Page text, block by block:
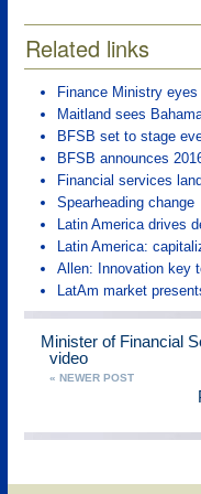
Related links
Finance Ministry
Maitland sees
BFSB set to stage
BFSB announces
Financial services
Spearheading change
Latin America drives
Latin America:
Allen: Innovation key
LatAm market
Minister of Financial
video
« NEWER POST